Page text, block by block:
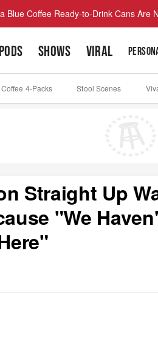
Blue Coffee Ready-to-Drink Cans Are
PODS SHOWS VIRAL
4-Packs Stool Scenes
Straight Up
"We